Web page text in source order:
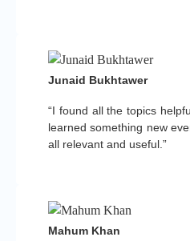
“I found all the topics
learned something new
all relevant and useful.”
Junaid Bukhtawer
Mahum Khan